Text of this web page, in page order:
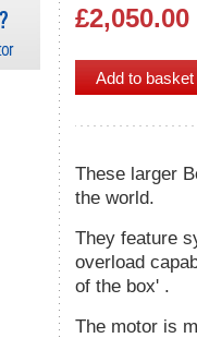
£2,050.00
These larger
the world.
They feature
overload
of the box' .
The motor is